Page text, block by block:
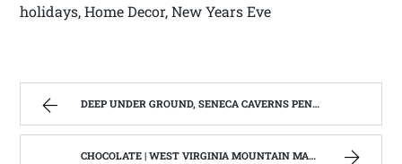
holidays, Home Decor, New Years Eve
DEEP UNDER GROUND, SENECA CAVERNS PENDELTON, WV | WEST VIRGINIA MOUNTAIN MAMA
CHOCOLATE | WEST VIRGINIA MOUNTAIN MAMA